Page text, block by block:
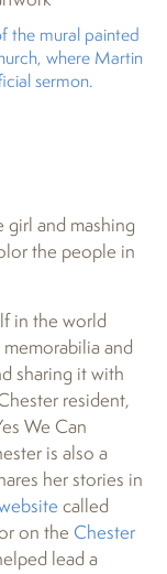
the mural painted
where Martin
sermon.
girl and mashing
the people in
in the world
and
sharing it with
resident,
We Can
is also a
her stories in
called
on the Chester
lead a